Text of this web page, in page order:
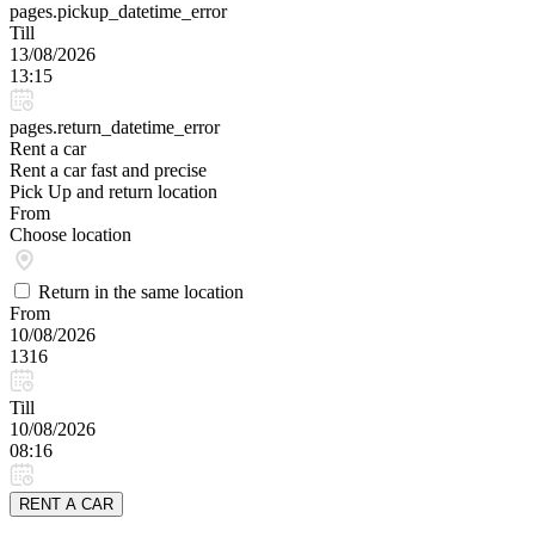
pages.pickup_datetime_error
Till
13/08/2026
13:15
pages.return_datetime_error
Rent a car
Rent a car fast and precise
Pick Up and return location
From
Choose location
Return in the same location
From
10/08/2026
1316
Till
10/08/2026
08:16
RENT A CAR